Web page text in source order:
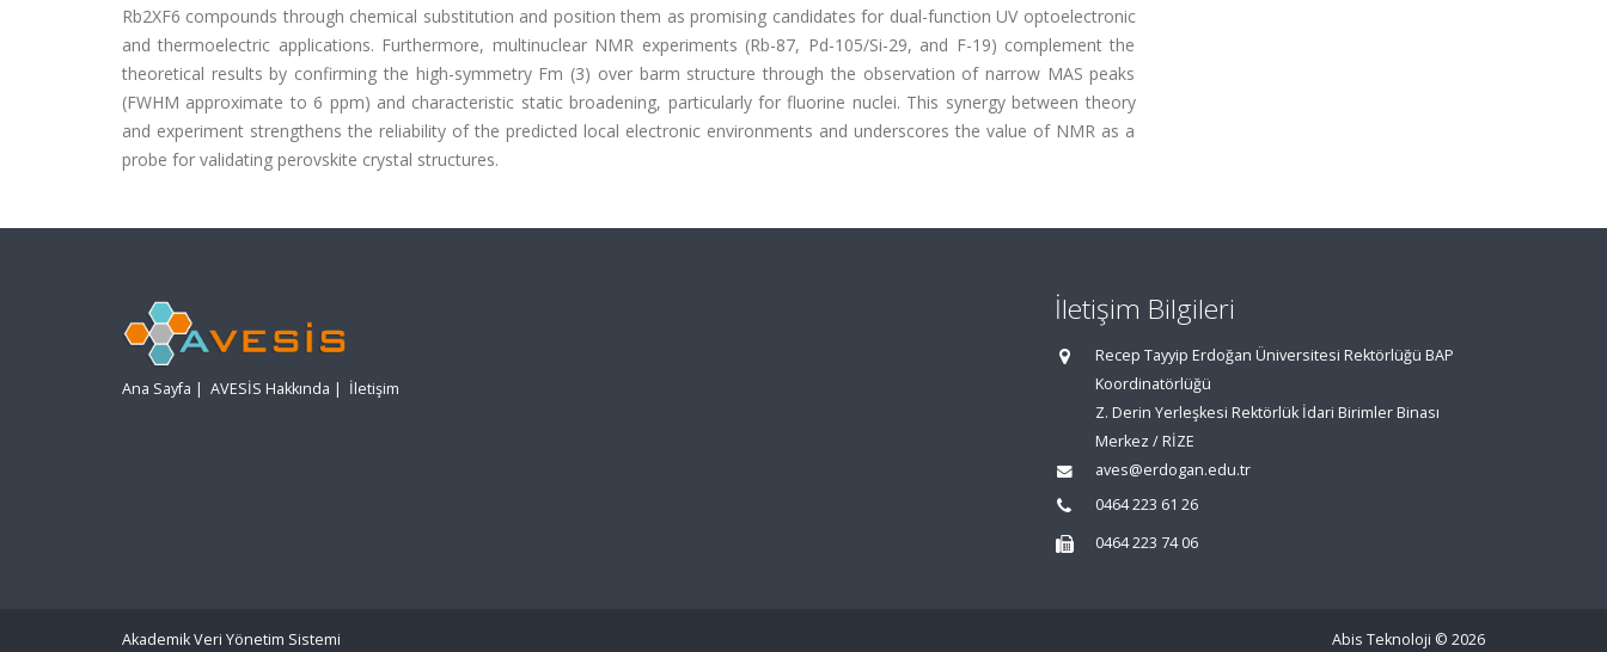
Rb2XF6 compounds through chemical substitution and position them as promising candidates for dual-function UV optoelectronic
and thermoelectric applications. Furthermore, multinuclear NMR experiments (Rb-87, Pd-105/Si-29, and F-19) complement the
theoretical results by confirming the high-symmetry Fm (3) over barm structure through the observation of narrow MAS peaks
(FWHM approximate to 6 ppm) and characteristic static broadening, particularly for fluorine nuclei. This synergy between theory
and experiment strengthens the reliability of the predicted local electronic environments and underscores the value of NMR as a
probe for validating perovskite crystal structures.
Ana Sayfa | AVESİS Hakkında | İletişim
İletişim Bilgileri
Recep Tayyip Erdoğan Üniversitesi Rektörlüğü BAP
Koordinatörlüğü
Z. Derin Yerleşkesi Rektörlük İdari Birimler Binası
Merkez / RİZE
aves@erdogan.edu.tr
0464 223 61 26
0464 223 74 06
Akademik Veri Yönetim Sistemi Abis Teknoloji © 2026